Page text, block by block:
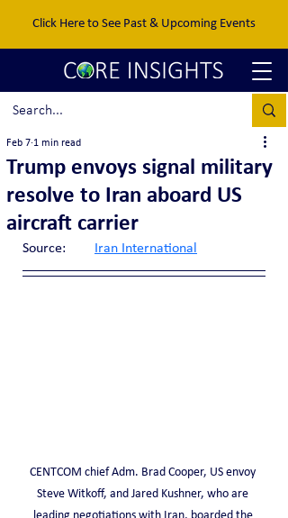
Click Here to See Past & Upcoming Events
Trump envoys signal military
resolve to Iran aboard US
aircraft carrier
Feb 7 1 min read
Iran International
CENTCOM chief Adm. Brad Cooper, US envoy
Steve Witkoff, and Jared Kushner, who are